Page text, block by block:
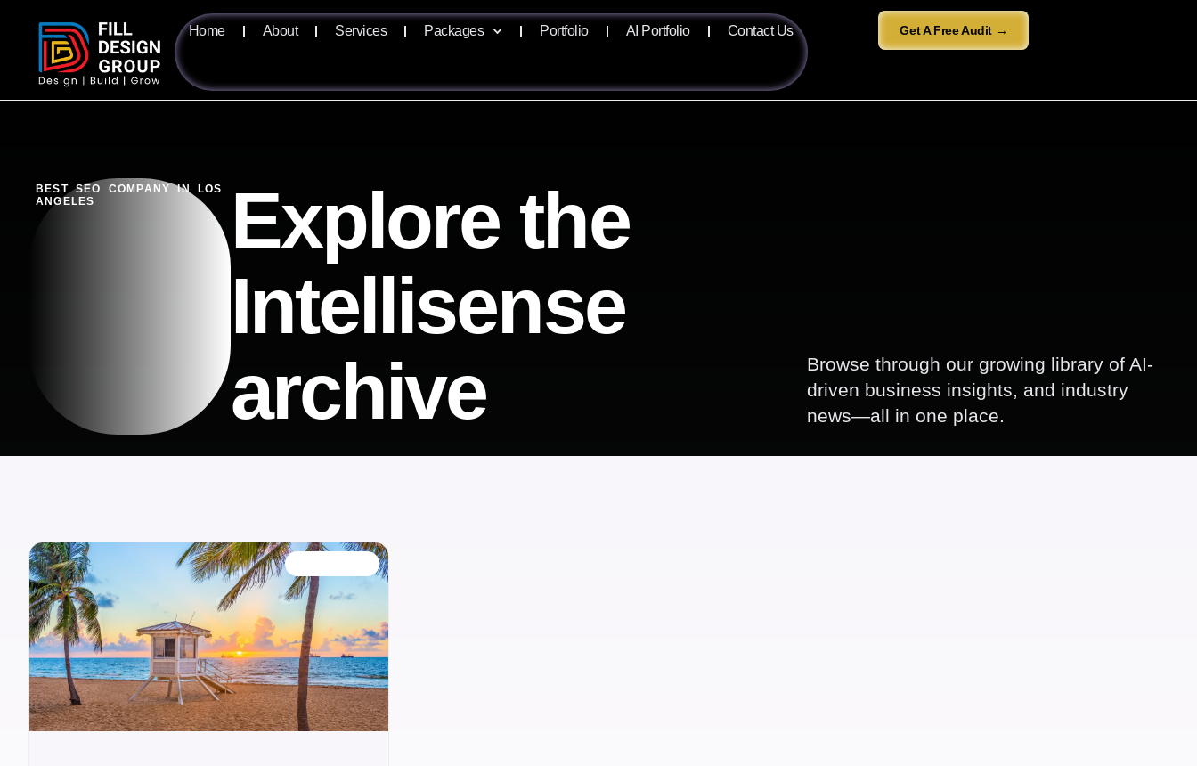
Home About Services Packages Portfolio AI Portfolio Contact Us Get A Free Audit →
BEST SEO COMPANY IN LOS
ANGELES
Explore the
Intellisense
archive
Browse through our growing library of AI-
driven business insights, and industry
news—all in one place.